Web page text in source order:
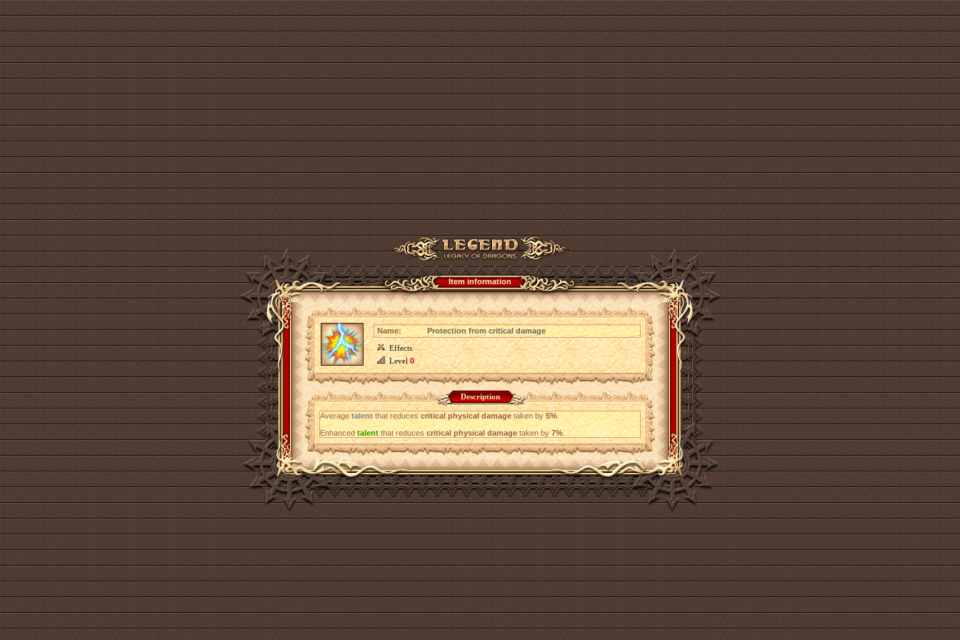
Item information
Name:
Protection from critical damage
Effects
Level0
Description
Averagetalentthat reducescritical physical damagetaken by5%.
Enhancedtalentthat reducescritical physical damagetaken by7%.